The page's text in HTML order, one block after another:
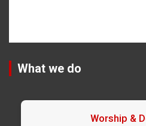
What we do
Worship &